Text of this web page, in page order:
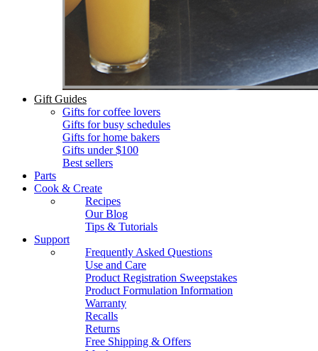
Gift Guides
Gifts for coffee lovers
Gifts for busy schedules
Gifts for home bakers
Gifts under $100
Best sellers
Parts
Cook & Create
Recipes
Our Blog
Tips & Tutorials
Support
Frequently Asked Questions
Use and Care
Product Registration Sweepstakes
Product Formulation Information
Warranty
Recalls
Returns
Free Shipping & Offers